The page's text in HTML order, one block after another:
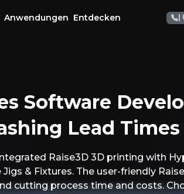
Anwendungen Entdecken
Software
Lead
Raise3D 3D printing with
& Fixtures. The user-friendly
cutting process time and costs.